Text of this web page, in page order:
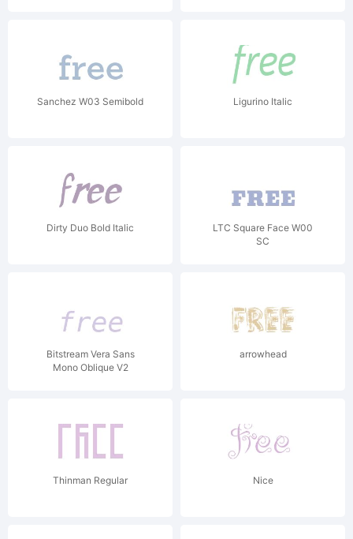
Sanchez W03 Semibold Ligurino Italic
Dirty Duo Bold Italic
LTC Square Face W00
SC
Bitstream Vera Sans
Mono Oblique V2
arrowhead
Thinman Regular Nice